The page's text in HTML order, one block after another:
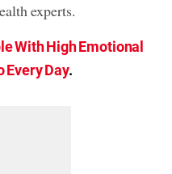
experts.
With High Emotional
Every Day.